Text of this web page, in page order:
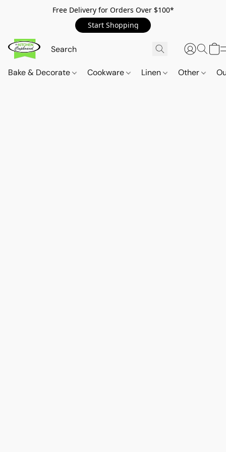
Free Delivery for Orders Over $100*
Start Shopping
Bake & Decorate Cookware Linen Other